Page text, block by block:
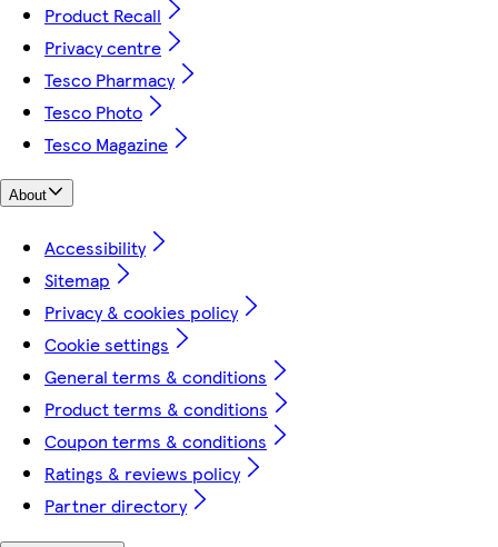
Product Recall
Privacy centre
Tesco Pharmacy
Tesco Photo
Tesco Magazine
About
Accessibility
Sitemap
Privacy & cookies policy
Cookie settings
General terms & conditions
Product terms & conditions
Coupon terms & conditions
Ratings & reviews policy
Partner directory